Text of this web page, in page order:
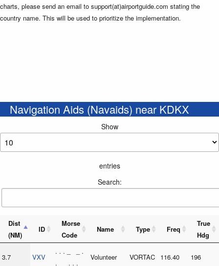
charts, please send an email to support(at)airportguide.com stating the
country name. This will be used to prioritize the implementation.
Navigation Aids (Navaids) near KDKX
Show
entries
Search:
Dist
(NM)
ID
Morse
Code
Name Type Freq
True
Hdg
3.7 VXV
. . . _ _ .
. _ . . . _
Volunteer VORTAC 116.40 196